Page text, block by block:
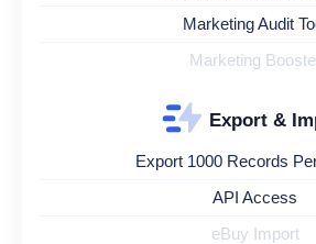
Marketing Audit
Marketing
Export &
Export 1000 Records
API Access
eBuy Import